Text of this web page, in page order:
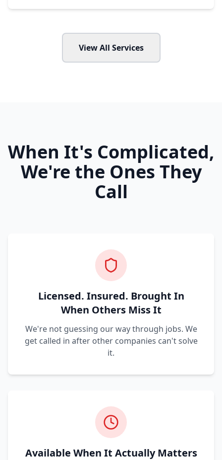
View All Services
When It's Complicated,
We're the Ones They
Call
Licensed. Insured. Brought In
When Others Miss It
We're not guessing our way through jobs. We
get called in after other companies can't solve
it.
Available When It Actually Matters